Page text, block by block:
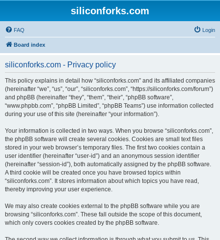
siliconforks.com
FAQ Login
Board index
siliconforks.com - Privacy policy
This policy explains in detail how “siliconforks.com” and its affiliated companies
(hereinafter “we”, “us”, “our”, “siliconforks.com”, “https://siliconforks.com/forum”)
and phpBB (hereinafter “they”, “them”, “their”, “phpBB software”,
“www.phpbb.com”, “phpBB Limited”, “phpBB Teams”) use information collected
during your use of this site (hereinafter “your information”).
Your information is collected in two ways. When you browse “siliconforks.com”,
the phpBB software will create several cookies. Cookies are small text files
stored in your web browser’s temporary files. The first two cookies contain a
user identifier (hereinafter “user-id”) and an anonymous session identifier
(hereinafter “session-id”), both automatically assigned by the phpBB software.
A third cookie will be created once you have browsed topics within
“siliconforks.com”. It stores information about which topics you have read,
thereby improving your user experience.
We may also create cookies external to the phpBB software while you are
browsing “siliconforks.com”. These fall outside the scope of this document,
which only covers cookies created by the phpBB software.